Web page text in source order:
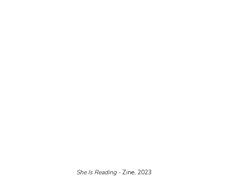
She Is Reading - Zine, 2023